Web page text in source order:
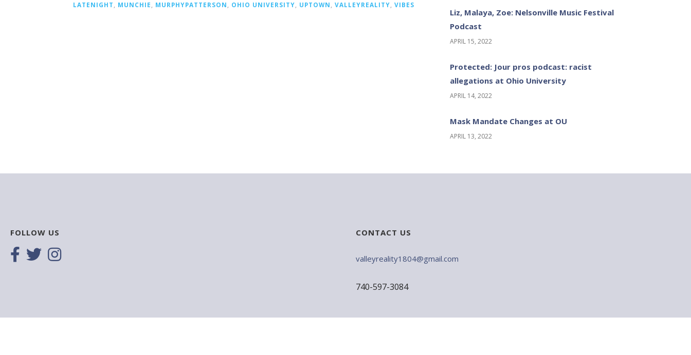
LATENIGHT
MUNCHIE MURPHYPATTERSON OHIO UNIVERSITY UPTOWN VALLEYREALITY VIBES
Liz, Malaya, Zoe: Nelsonville Music Festival
Podcast
APRIL 15, 2022
Protected: Jour pros podcast: racist
allegations at Ohio University
APRIL 14, 2022
Mask Mandate Changes at OU
APRIL 13, 2022
FOLLOW US CONTACT US
valleyreality1804@gmail.com
740-597-3084